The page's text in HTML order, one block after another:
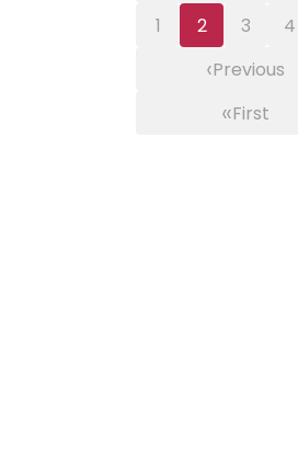
«First
‹Previous
1 2 3 4